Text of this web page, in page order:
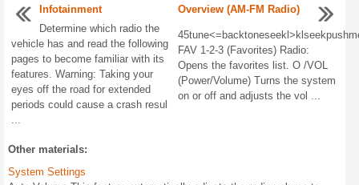
Infotainment
Determine which radio the
vehicle has and read the following
pages to become familiar with its
features. Warning: Taking your
eyes off the road for extended
periods could cause a crash resul
Overview (AM-FM Radio)
FAV 1-2-3 (Favorites) Radio:
Opens the favorites list. O /VOL
(Power/Volume) Turns the system
on or off and adjusts the vol ...
Other materials:
System Settings